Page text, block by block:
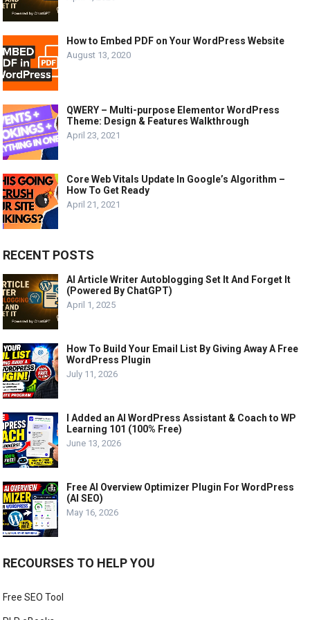
How to Embed PDF on Your WordPress Website
August 13, 2020
QWERY – Multi-purpose Elementor WordPress
Theme: Design & Features Walkthrough
April 23, 2021
Core Web Vitals Update In Google’s Algorithm –
How To Get Ready
April 21, 2021
RECENT POSTS
AI Article Writer Autoblogging Set It And Forget It
(Powered By ChatGPT)
April 1, 2025
How To Build Your Email List By Giving Away A Free
WordPress Plugin
July 11, 2026
I Added an AI WordPress Assistant & Coach to WP
Learning 101 (100% Free)
June 13, 2026
Free AI Overview Optimizer Plugin For WordPress
(AI SEO)
May 16, 2026
RECOURSES TO HELP YOU
Free SEO Tool